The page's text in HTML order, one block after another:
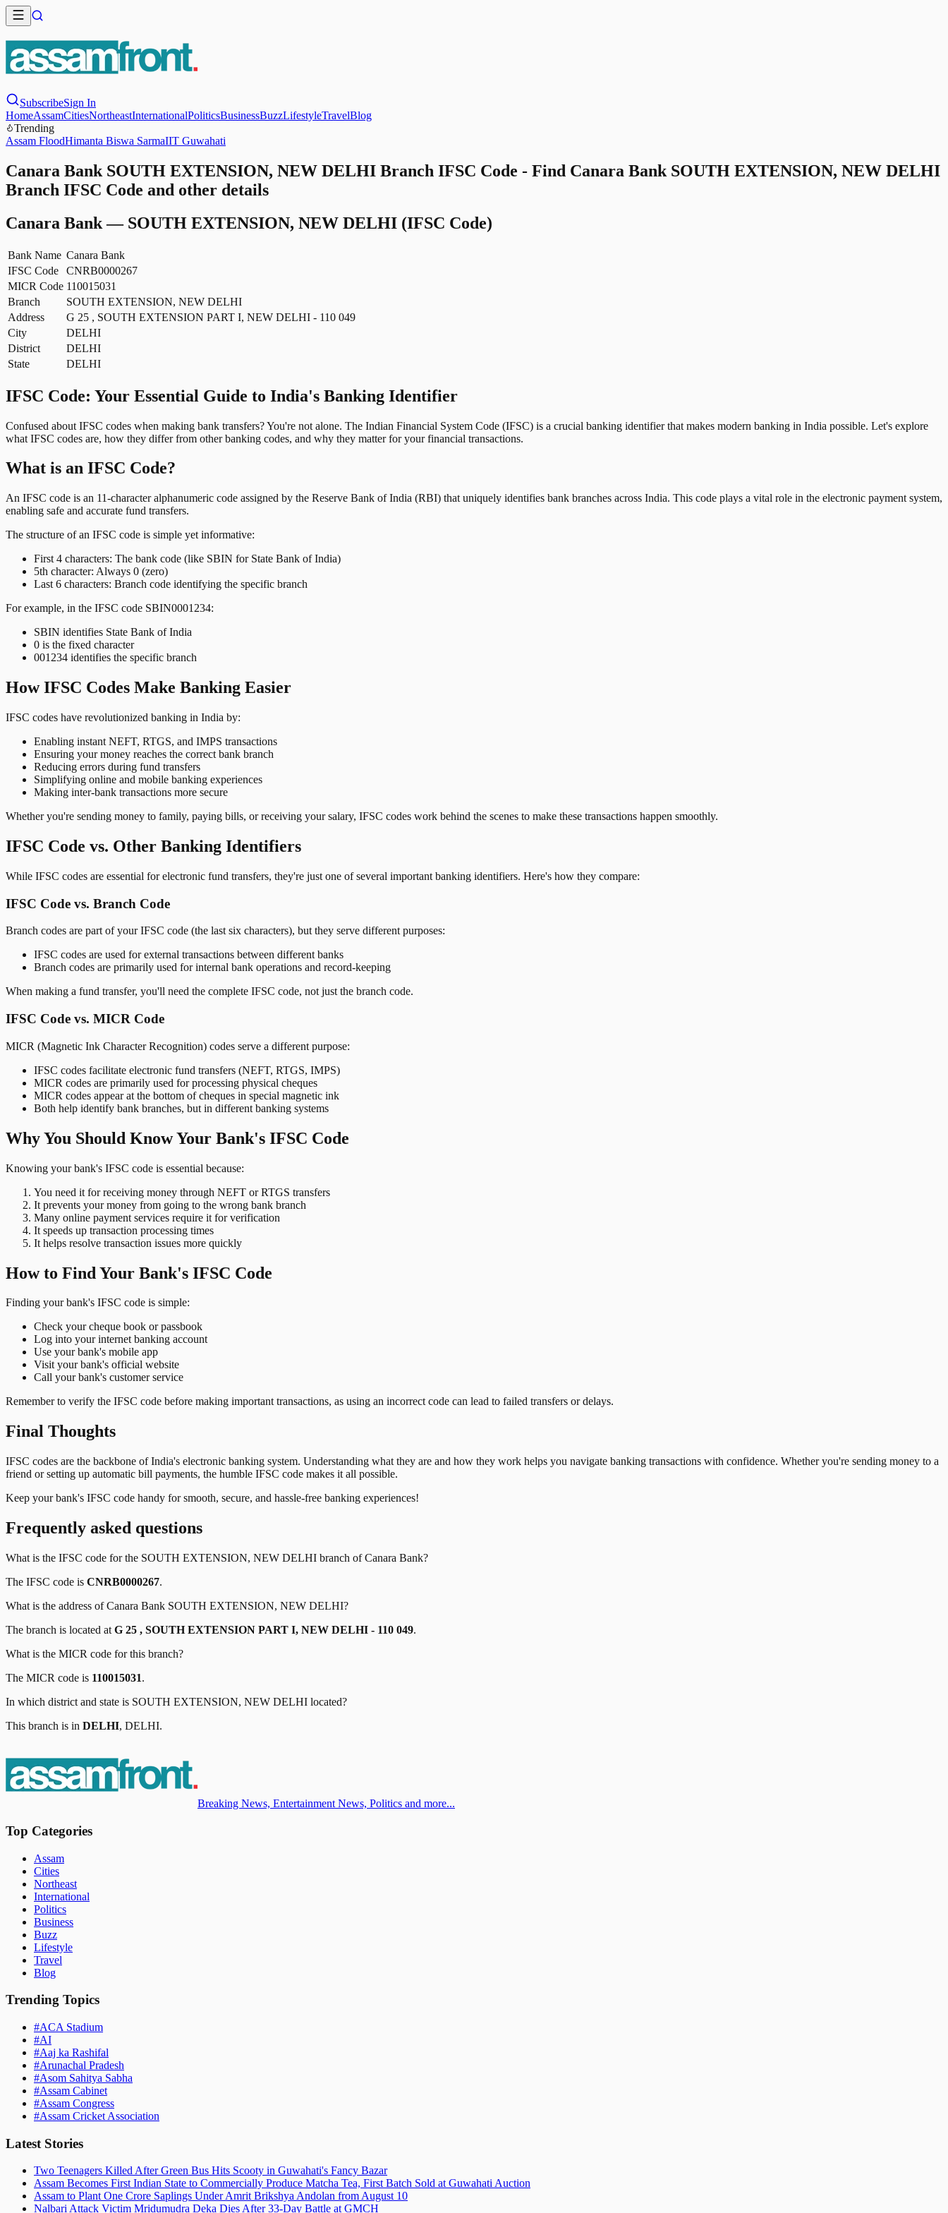
SubscribeSign In
HomeAssamCitiesNortheastInternationalPoliticsBusinessBuzzLifestyleTravelBlog
Trending
Assam FloodHimanta Biswa SarmaIIT Guwahati
Canara Bank SOUTH EXTENSION, NEW DELHI Branch IFSC Code - Find Canara Bank SOUTH EXTENSION, NEW DELHI
Branch IFSC Code and other details
Canara Bank— SOUTH EXTENSION, NEW DELHI (IFSC Code)
Bank Name Canara Bank
IFSC Code
CNRB0000267
MICR Code 110015031
Branch
SOUTH EXTENSION, NEW DELHI
Address
G 25 , SOUTH EXTENSION PART I, NEW DELHI - 110 049
City
DELHI
District
DELHI
State
DELHI
IFSC Code: Your Essential Guide to India's Banking Identifier
Confused about IFSC codes when making bank transfers? You're not alone. The Indian Financial System Code (IFSC) is a crucial banking identifier that makes modern banking in India possible. Let's explore
what IFSC codes are, how they differ from other banking codes, and why they matter for your financial transactions.
What is an IFSC Code?
An IFSC code is an 11-character alphanumeric code assigned by the Reserve Bank of India (RBI) that uniquely identifies bank branches across India. This code plays a vital role in the electronic payment system,
enabling safe and accurate fund transfers.
The structure of an IFSC code is simple yet informative:
First 4 characters: The bank code (like SBIN for State Bank of India)
5th character: Always 0 (zero)
Last 6 characters: Branch code identifying the specific branch
For example, in the IFSC code SBIN0001234:
SBIN identifies State Bank of India
0 is the fixed character
001234 identifies the specific branch
How IFSC Codes Make Banking Easier
IFSC codes have revolutionized banking in India by:
Enabling instant NEFT, RTGS, and IMPS transactions
Ensuring your money reaches the correct bank branch
Reducing errors during fund transfers
Simplifying online and mobile banking experiences
Making inter-bank transactions more secure
Whether you're sending money to family, paying bills, or receiving your salary, IFSC codes work behind the scenes to make these transactions happen smoothly.
IFSC Code vs. Other Banking Identifiers
While IFSC codes are essential for electronic fund transfers, they're just one of several important banking identifiers. Here's how they compare:
IFSC Code vs. Branch Code
Branch codes are part of your IFSC code (the last six characters), but they serve different purposes:
IFSC codes are used for external transactions between different banks
Branch codes are primarily used for internal bank operations and record-keeping
When making a fund transfer, you'll need the complete IFSC code, not just the branch code.
IFSC Code vs. MICR Code
MICR (Magnetic Ink Character Recognition) codes serve a different purpose:
IFSC codes facilitate electronic fund transfers (NEFT, RTGS, IMPS)
MICR codes are primarily used for processing physical cheques
MICR codes appear at the bottom of cheques in special magnetic ink
Both help identify bank branches, but in different banking systems
Why You Should Know Your Bank's IFSC Code
Knowing your bank's IFSC code is essential because:
You need it for receiving money through NEFT or RTGS transfers
It prevents your money from going to the wrong bank branch
Many online payment services require it for verification
It speeds up transaction processing times
It helps resolve transaction issues more quickly
How to Find Your Bank's IFSC Code
Finding your bank's IFSC code is simple:
Check your cheque book or passbook
Log into your internet banking account
Use your bank's mobile app
Visit your bank's official website
Call your bank's customer service
Remember to verify the IFSC code before making important transactions, as using an incorrect code can lead to failed transfers or delays.
Final Thoughts
IFSC codes are the backbone of India's electronic banking system. Understanding what they are and how they work helps you navigate banking transactions with confidence. Whether you're sending money to a
friend or setting up automatic bill payments, the humble IFSC code makes it all possible.
Keep your bank's IFSC code handy for smooth, secure, and hassle-free banking experiences!
Frequently asked questions
What is the IFSC code for the SOUTH EXTENSION, NEW DELHI branch ofCanara Bank?
The IFSC code is CNRB0000267.
What is the address ofCanara Bank SOUTH EXTENSION, NEW DELHI?
The branch is located at G 25 , SOUTH EXTENSION PART I, NEW DELHI - 110 049.
What is the MICR code for this branch?
The MICR code is 110015031.
In which district and state is SOUTH EXTENSION, NEW DELHI located?
This branch is in DELHI, DELHI.
Breaking News, Entertainment News, Politics and more...
Top Categories
Assam
Cities
Northeast
International
Politics
Business
Buzz
Lifestyle
Travel
Blog
Trending Topics
#ACA Stadium
#AI
#Aaj ka Rashifal
#Arunachal Pradesh
#Asom Sahitya Sabha
#Assam Cabinet
#Assam Congress
#Assam Cricket Association
Latest Stories
Two Teenagers Killed After Green Bus Hits Scooty in Guwahati's Fancy Bazar
Assam Becomes First Indian State to Commercially Produce Matcha Tea, First Batch Sold at Guwahati Auction
Assam to Plant One Crore Saplings Under Amrit Brikshya Andolan from August 10
Nalbari Attack Victim Mridumudra Deka Dies After 33-Day Battle at GMCH